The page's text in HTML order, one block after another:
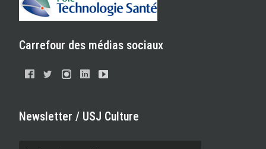
Carrefour des médias sociaux
Newsletter / USJ Culture